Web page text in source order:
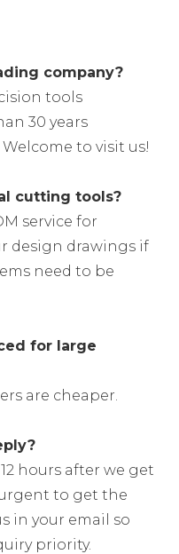
company?
tools
30 years
to visit us!
cutting tools?
service for
design drawings if
need to be
for large
are cheaper.
hours after we get
to get the
in your email so
priority.